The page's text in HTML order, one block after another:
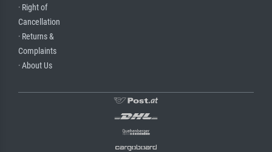
· Right of
Cancellation
· Returns &
Complaints
· About Us